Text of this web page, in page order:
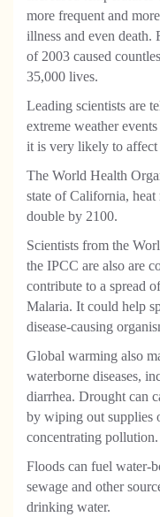
more frequent and
illness and even death.
of 2003 caused
35,000 lives.
Leading scientists are
extreme weather
it is very likely to affect
The World Health
state of California, heat
double by 2100.
Scientists from the
the IPCC are also are
contribute to a spread
Malaria. It could help
disease-causing
Global warming also
waterborne diseases,
diarrhea. Drought can
by wiping out supplies
concentrating pollution.
Floods can fuel water-
sewage and other
drinking water.